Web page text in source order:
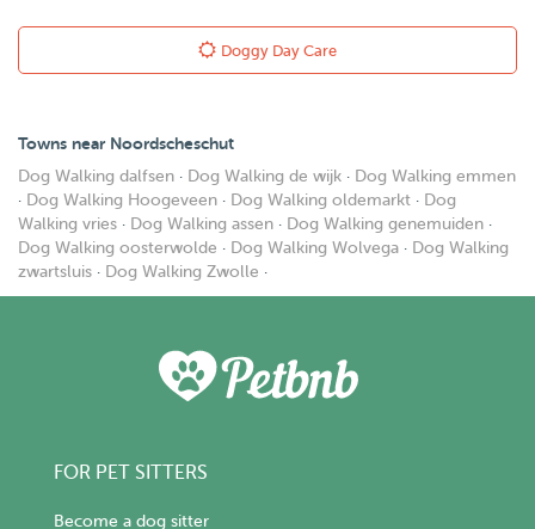
Doggy Day Care
Towns near Noordscheschut
Dog Walking dalfsen · Dog Walking de wijk · Dog Walking emmen
· Dog Walking Hoogeveen · Dog Walking oldemarkt · Dog
Walking vries · Dog Walking assen · Dog Walking genemuiden ·
Dog Walking oosterwolde · Dog Walking Wolvega · Dog Walking
zwartsluis · Dog Walking Zwolle ·
FOR PET SITTERS
Become a dog sitter